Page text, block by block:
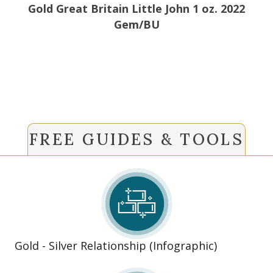
Gold Great Britain Little John 1 oz. 2022
Gem/BU
FREE GUIDES & TOOLS
Gold - Silver Relationship (Infographic)